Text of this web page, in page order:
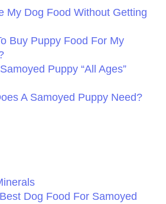
My Dog Food Without Getting
Buy Puppy Food For My
Puppy “All Ages”
A Samoyed Puppy Need?
Dog Food For Samoyed